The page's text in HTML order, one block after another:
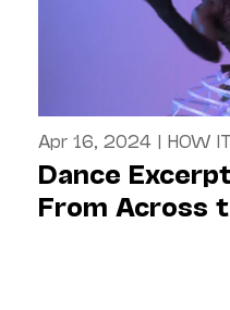
Apr 16, 2024| HOW
Dance
From Across